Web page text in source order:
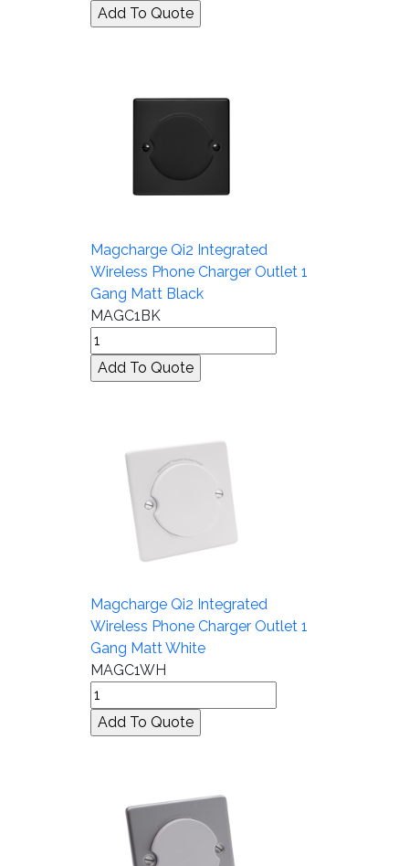
Magcharge Qi2 Integrated
Wireless Phone Charger Outlet 1
Gang Matt Black
MAGC1BK
Magcharge Qi2 Integrated
Wireless Phone Charger Outlet 1
Gang Matt White
MAGC1WH